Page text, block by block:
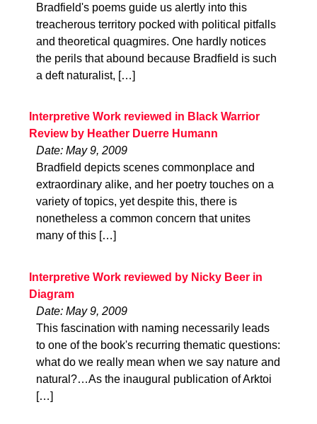
Bradfield's poems guide us alertly into this
treacherous territory pocked with political pitfalls
and theoretical quagmires. One hardly notices
the perils that abound because Bradfield is such
a deft naturalist, […]
Interpretive Work reviewed in Black Warrior
Review by Heather Duerre Humann
Date: May 9, 2009
Bradfield depicts scenes commonplace and
extraordinary alike, and her poetry touches on a
variety of topics, yet despite this, there is
nonetheless a common concern that unites
many of this […]
Interpretive Work reviewed by Nicky Beer in
Diagram
Date: May 9, 2009
This fascination with naming necessarily leads
to one of the book's recurring thematic questions:
what do we really mean when we say nature and
natural?…As the inaugural publication of Arktoi
[…]